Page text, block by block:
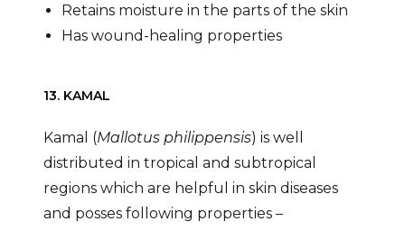
Retains moisture in the parts of the skin
Has wound-healing properties
13. KAMAL
Kamal (Mallotus philippensis) is well
distributed in tropical and subtropical
regions which are helpful in skin diseases
and posses following properties –